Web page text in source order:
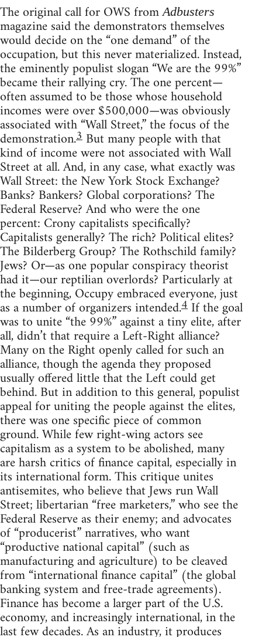
The original call for OWS fromAdbusters
magazine said the demonstrators themselves
would decide on the “one demand” of the
occupation, but this never materialized. Instead,
the eminently populist slogan “We are the 99%”
became their rallying cry. The one percent—
often assumed to be those whose household
incomes were over $500,000—was obviously
associated with “Wall Street,” the focus of the
demonstration.3 But many people with that
kind of income were not associated with Wall
Street at all. And, in any case, what exactly was
Wall Street: the New York Stock Exchange?
Banks? Bankers? Global corporations? The
Federal Reserve? And who were the one
percent: Crony capitalists specifically?
Capitalists generally? The rich? Political elites?
The Bilderberg Group? The Rothschild family?
Jews? Or—as one popular conspiracy theorist
had it—our reptilian overlords? Particularly at
the beginning, Occupy embraced everyone, just
as a number of organizers intended.4If the goal
was to unite “the 99%” against a tiny elite, after
all, didn’t that require a Left-Right alliance?
Many on the Right openly called for such an
alliance, though the agenda they proposed
usually offered little that the Left could get
behind. But in addition to this general, populist
appeal for uniting the people against the elites,
there was one specific piece of common
ground. While few right-wing actors see
capitalism as a system to be abolished, many
are harsh critics of finance capital, especially in
its international form. This critique unites
antisemites, who believe that Jews run Wall
Street; libertarian “free marketers,” who see the
Federal Reserve as their enemy; and advocates
of “producerist” narratives, who want
“productive national capital” (such as
manufacturing and agriculture) to be cleaved
from “international finance capital” (the global
banking system and free-trade agreements).
Finance has become a larger part of the U.S.
economy, and increasingly international, in the
last few decades. As an industry, it produces